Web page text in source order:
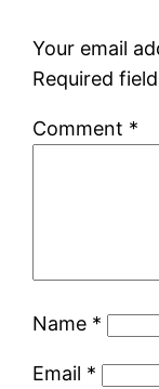
Your email
Required
Comment *
Name *
Email *